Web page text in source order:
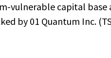
vulnerable capital base
by 01 Quantum Inc.